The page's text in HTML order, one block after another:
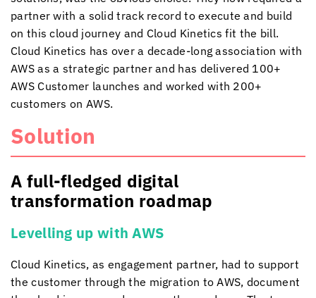
partner with a solid track record to execute and build
on this cloud journey and Cloud Kinetics fit the bill.
Cloud Kinetics has over a decade-long association with
AWS as a strategic partner and has delivered 100+
AWS Customer launches and worked with 200+
customers on AWS.
Solution
A full-fledged digital
transformation roadmap
Levelling up with AWS
Cloud Kinetics, as engagement partner, had to support
the customer through the migration to AWS, document